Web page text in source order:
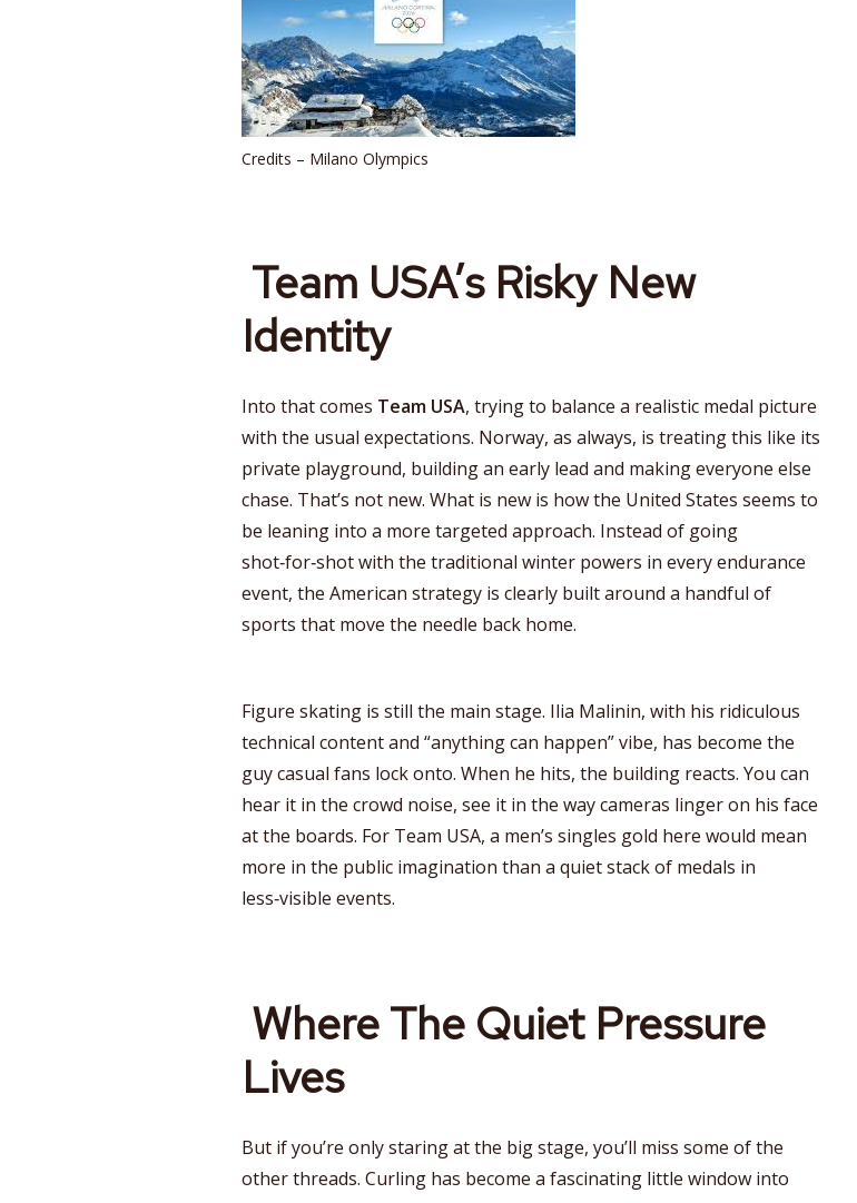
Credits – Milano Olympics
Team USA’s Risky New
Identity
Into that comes Team USA, trying to balance a realistic medal picture
with the usual expectations. Norway, as always, is treating this like its
private playground, building an early lead and making everyone else
chase. That’s not new. What is new is how the United States seems to
be leaning into a more targeted approach. Instead of going
shot‑for‑shot with the traditional winter powers in every endurance
event, the American strategy is clearly built around a handful of
sports that move the needle back home.
Figure skating is still the main stage. Ilia Malinin, with his ridiculous
technical content and “anything can happen” vibe, has become the
guy casual fans lock onto. When he hits, the building reacts. You can
hear it in the crowd noise, see it in the way cameras linger on his face
at the boards. For Team USA, a men’s singles gold here would mean
more in the public imagination than a quiet stack of medals in
less‑visible events.
Where The Quiet Pressure
Lives
But if you’re only staring at the big stage, you’ll miss some of the
other threads. Curling has become a fascinating little window into